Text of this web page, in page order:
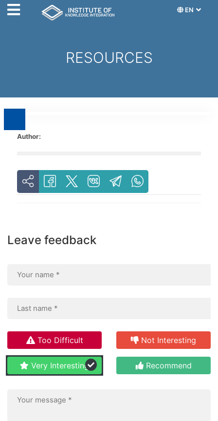
EN
RESOURCES
Author:
Leave feedback
Too Difficult Not Interesting
Very Interesting Recommend